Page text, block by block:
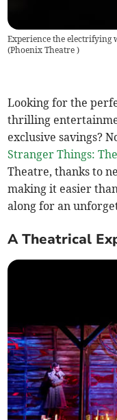
Experience the electrifying
(Phoenix Theatre)
Looking for the
thrilling
exclusive savings?
Stranger Things:
Theatre, thanks to
making it easier
along for an
A Theatrical